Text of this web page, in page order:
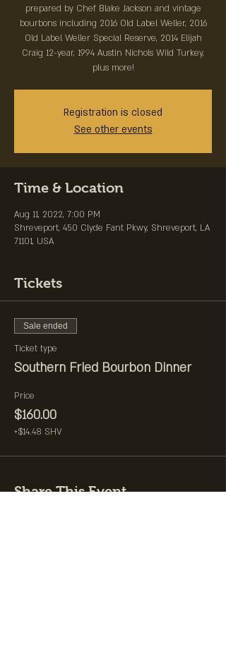
prepared by Chef Blake Jackson and vintage
bourbons including 2016 Old Label Weller, 2016
Old Label Weller Special Reserve, 2014 Elijah
Craig 12-year, 1994 Austin Nichols Wild Turkey,
plus more!
Registration is closed
See other events
Time & Location
Aug 11, 2022, 7:00 PM
Shreveport, 450 Clyde Fant Pkwy, Shreveport, LA
71101, USA
Tickets
Sale ended
Ticket type
Southern Fried Bourbon Dinner
Price
$160.00
+$14.48 SHV
Share This Event